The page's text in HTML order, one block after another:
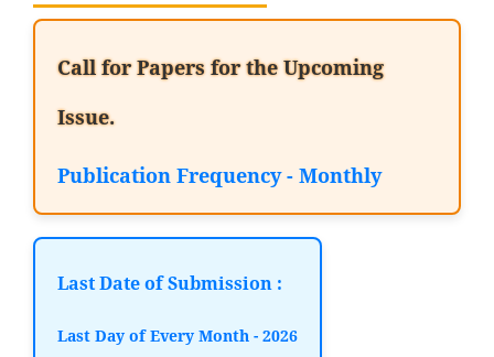
Call for Papers for the Upcoming
Issue.
Publication Frequency - Monthly
Last Date of Submission :
Last Day of Every Month - 2026